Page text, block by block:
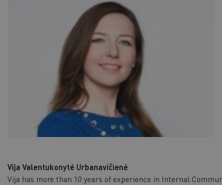
Vija Valentukonytė Urbanavičienė
Vija has more than 10 years of experience in Internal